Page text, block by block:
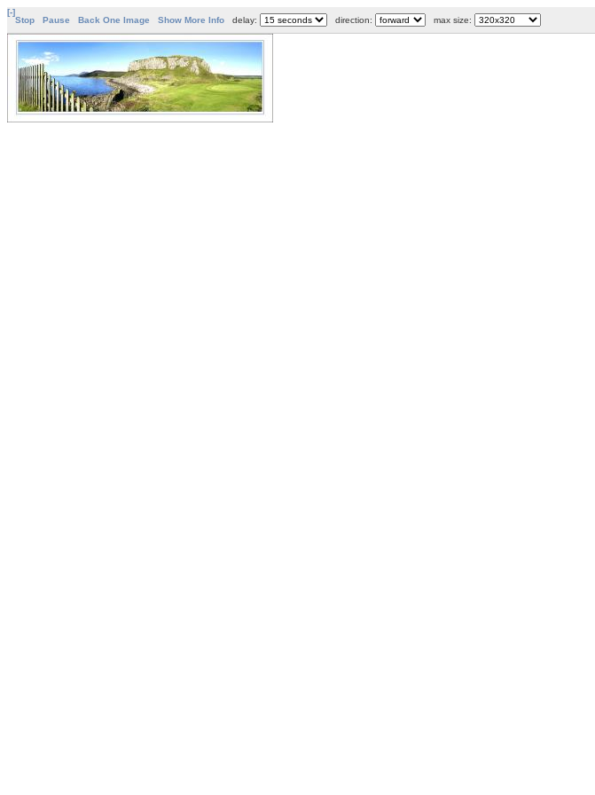
[-]
Stop
Pause Back One Image Show More Info delay: direction: max size: